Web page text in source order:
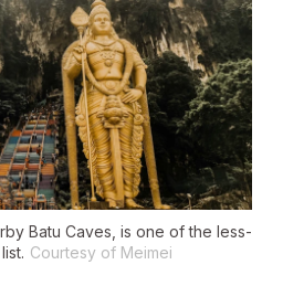
Batu Caves, is one of the less-
Courtesy of Meimei